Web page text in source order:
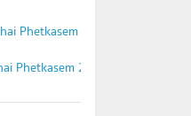
Phetkasem 27
Phetkasem 27